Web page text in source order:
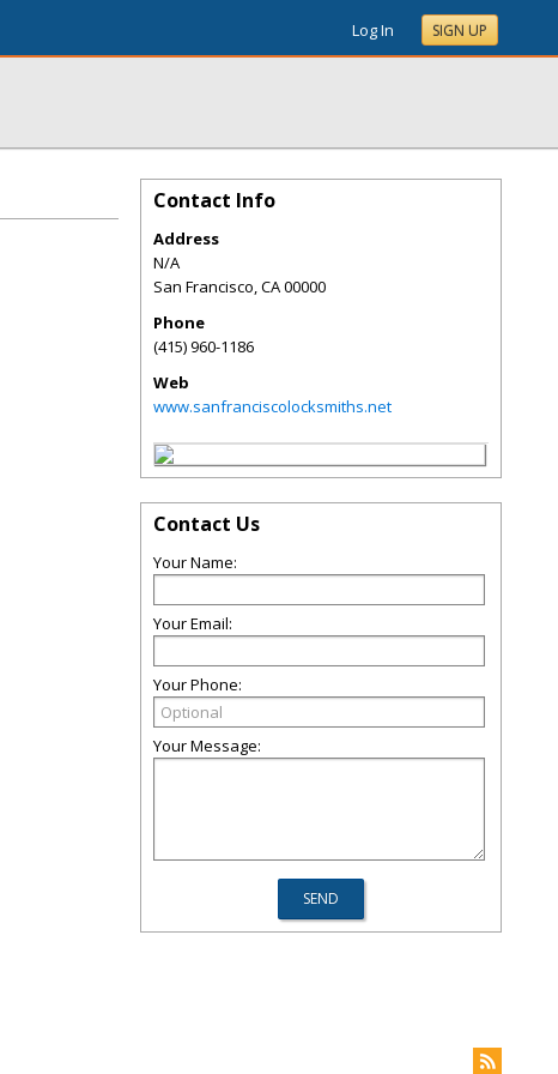
Log In SIGN UP
Contact Info
Address
N/A
San Francisco,CA00000
Phone
(415) 960-1186
Web
www.sanfranciscolocksmiths.net
Contact Us
Your Name:
Your Email:
Your Phone:
Your Message: